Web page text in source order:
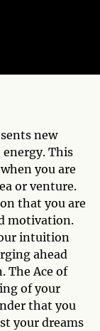
new
This
you are
or venture.
that you are
motivation.
intuition
ahead
The Ace of
of your
that you
your dreams